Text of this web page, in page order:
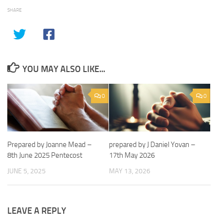
SHARE
YOU MAY ALSO LIKE...
0
Prepared by Joanne Mead –
8th June 2025 Pentecost
JUNE 5, 2025
0
prepared by J Daniel Yovan –
17th May 2026
MAY 13, 2026
LEAVE A REPLY